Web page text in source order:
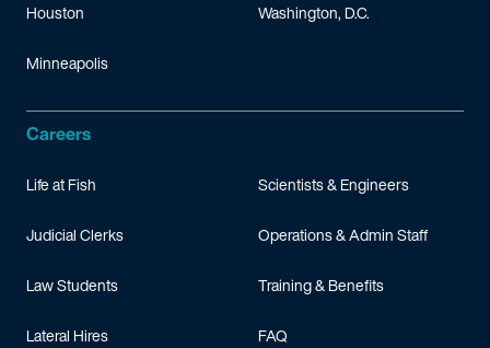
Houston
Minneapolis
Washington, D.C.
Careers
Life at Fish
Judicial Clerks
Law Students
Lateral Hires
Scientists & Engineers
Operations & Admin Staff
Training & Benefits
FAQ